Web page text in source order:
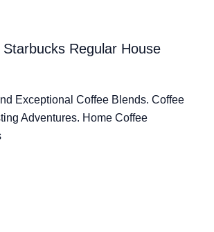
Regular House
Exceptional Coffee Blends. Coffee
Adventures. Home Coffee